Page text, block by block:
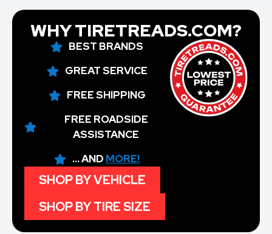
WHY TIRETREADS.COM?
BEST BRANDS
GREAT SERVICE
FREE SHIPPING
FREE ROADSIDE
ASSISTANCE
... AND MORE!
SHOP BY VEHICLE
SHOP BY TIRE SIZE